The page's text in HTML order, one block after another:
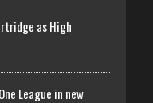
as High
League in new